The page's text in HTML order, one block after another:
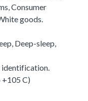
Consumer
goods.
Deep-sleep,
identification.
C)